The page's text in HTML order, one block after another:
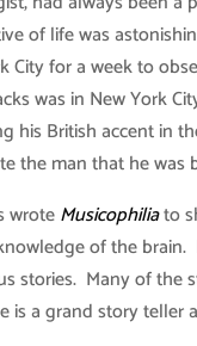
of life was
City for a week to
was in New York
his British accent in
the man that he was
wroteMusicophiliato
of the
stories. Many of the
is a grand story teller